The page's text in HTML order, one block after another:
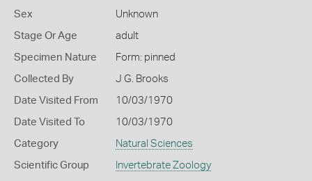
Sex Unknown
Stage Or Age adult
Specimen Nature Form: pinned
Collected By J G. Brooks
Date Visited From 10/03/1970
Date Visited To 10/03/1970
Category Natural Sciences
Scientific Group Invertebrate Zoology